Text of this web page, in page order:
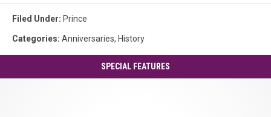
Filed Under: Prince
Categories: Anniversaries, History
SPECIAL FEATURES